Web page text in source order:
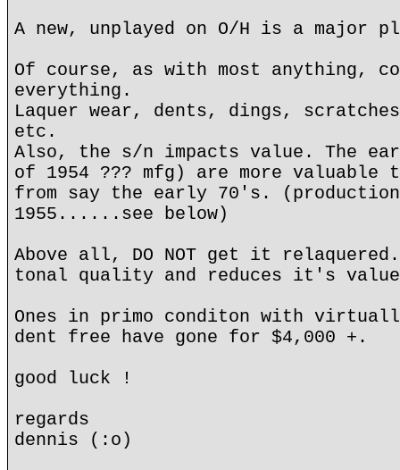
A new, unplayed on O/H is a major
Of course, as with most anything,
everything.
Laquer wear, dents, dings,
etc.
Also, the s/n impacts value. The
of 1954 ??? mfg) are more valuable
from say the early 70's.
1955......see below)
Above all, DO NOT get it
tonal quality and reduces it's
Ones in primo conditon with
dent free have gone for $4,000 +.
good luck !
regards
dennis (:o)